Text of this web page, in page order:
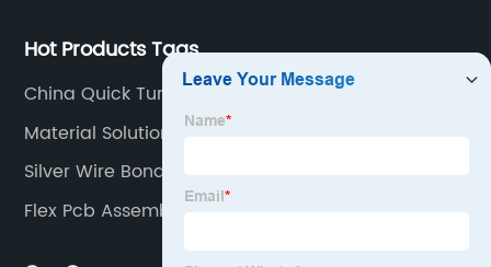
Hot Products Tags
China Quick Turn Pcb Assembly
Material Solutions
Silver Wire Bonding Factories
Flex Pcb Assembly Manufacturer